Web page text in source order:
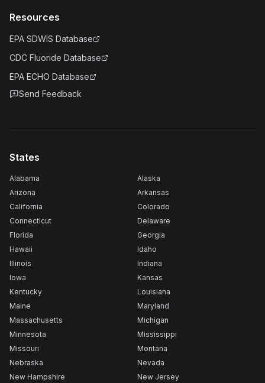
Resources
EPA SDWIS Database
CDC Fluoride Database
EPA ECHO Database
Send Feedback
States
Alabama
Alaska
Arizona
Arkansas
California
Colorado
Connecticut
Delaware
Florida
Georgia
Hawaii
Idaho
Illinois
Indiana
Iowa
Kansas
Kentucky
Louisiana
Maine
Maryland
Massachusetts
Michigan
Minnesota
Mississippi
Missouri
Montana
Nebraska
Nevada
New Hampshire
New Jersey